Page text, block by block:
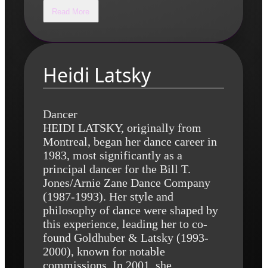
Read More
Heidi Latsky
Dancer
HEIDI LATSKY, originally from
Montreal, began her dance career in
1983, most significantly as a
principal dancer for the Bill T.
Jones/Arnie Zane Dance Company
(1987-1993). Her style and
philosophy of dance were shaped by
this experience, leading her to co-
found Goldhuber & Latsky (1993-
2000), known for notable
commissions. In 2001, she